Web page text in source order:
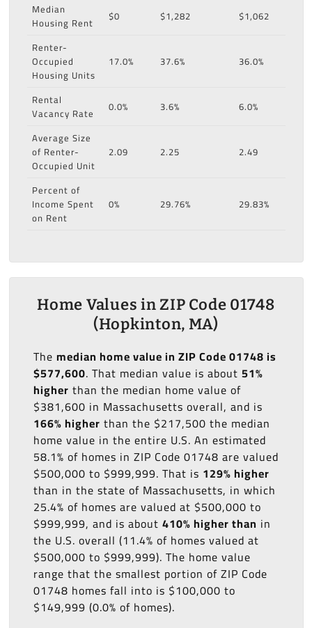
Median
Housing Rent
$0 $1,282
$1,062
Renter-
Occupied
Housing Units
17.0% 37.6% 36.0%
Rental
Vacancy Rate
0.0% 3.6%
6.0%
Average Size
of Renter-
Occupied Unit
2.09 2.25 2.49
Percent of
Income Spent
on Rent
0% 29.76% 29.83%
Home Values in ZIP Code 01748
(Hopkinton, MA)
The median home value in ZIP Code 01748 is
$577,600. That median value is about 51%
higher than the median home value of
$381,600 in Massachusetts overall, and is
166% higher than the $217,500 the median
home value in the entire U.S. An estimated
58.1% of homes in ZIP Code 01748 are valued
$500,000 to $999,999. That is 129% higher
than in the state of Massachusetts, in which
25.4% of homes are valued at $500,000 to
$999,999, and is about 410% higher than in
the U.S. overall (11.4% of homes valued at
$500,000 to $999,999). The home value
range that the smallest portion of ZIP Code
01748 homes fall into is $100,000 to
$149,999 (0.0% of homes).